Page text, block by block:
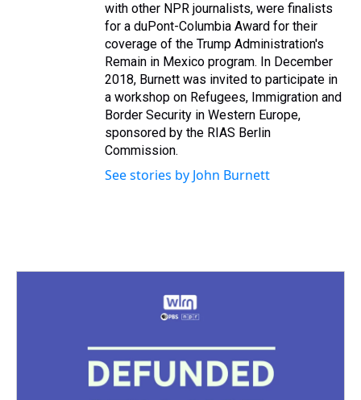
with other NPR journalists, were finalists
for a duPont-Columbia Award for their
coverage of the Trump Administration's
Remain in Mexico program. In December
2018, Burnett was invited to participate in
a workshop on Refugees, Immigration and
Border Security in Western Europe,
sponsored by the RIAS Berlin
Commission.
See stories by John Burnett